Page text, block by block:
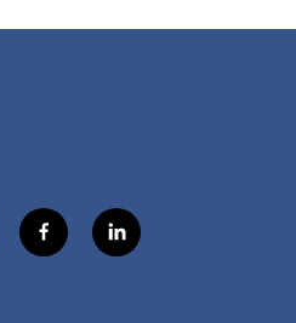
f
a
l
i